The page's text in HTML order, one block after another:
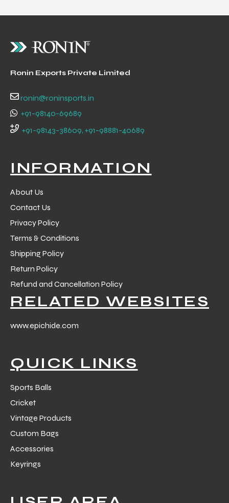
Ronin Exports Private Limited
ronin@roninsports.in
+91-98140-69689
+91-98143-38609, +91-98881-40689
INFORMATION
About Us
Contact Us
Privacy Policy
Terms & Conditions
Shipping Policy
Return Policy
Refund and Cancellation Policy
RELATED WEBSITES
www.epichide.com
QUICK LINKS
Sports Balls
Cricket
Vintage Products
Custom Bags
Accessories
Keyrings